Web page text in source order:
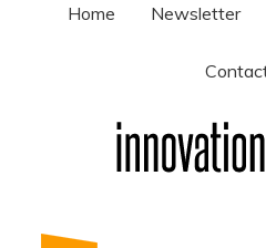
Home Newsletter